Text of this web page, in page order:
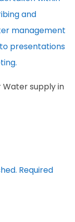
and
management
presentations
Water supply in
Required